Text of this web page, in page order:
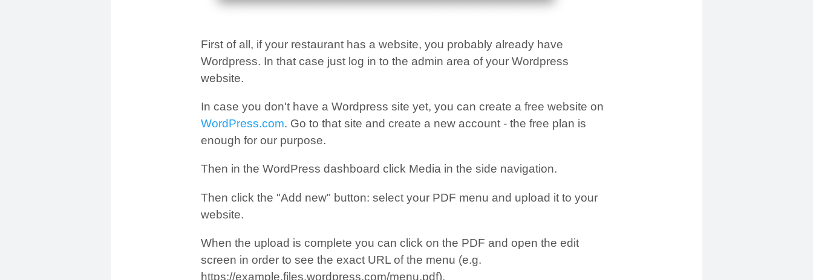
First of all, if your restaurant has a website, you probably already have
Wordpress. In that case just log in to the admin area of your Wordpress
website.
In case you don't have a Wordpress site yet, you can create a free website on
WordPress.com. Go to that site and create a new account - the free plan is
enough for our purpose.
Then in the WordPress dashboard click Media in the side navigation.
Then click the "Add new" button: select your PDF menu and upload it to your
website.
When the upload is complete you can click on the PDF and open the edit
screen in order to see the exact URL of the menu (e.g.
https://example.files.wordpress.com/menu.pdf).